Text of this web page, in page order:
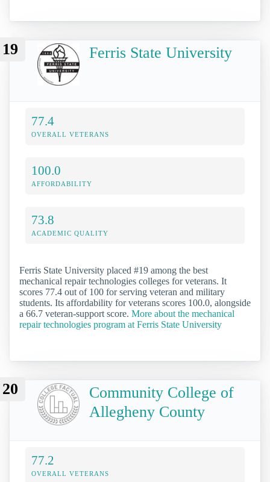
19 Ferris State University
77.4
OVERALL VETERANS
100.0
AFFORDABILITY
73.8
ACADEMIC QUALITY
Ferris State University placed #19 among the best
mechanical repair technologies colleges for veterans. It
scores 77.4 out of 100 for serving veteran and military
students. Its affordability for veterans scores 100.0, alongside
a 66.7 veteran-support score. More about the mechanical
repair technologies program at Ferris State University
20
Community College of
Allegheny County
77.2
OVERALL VETERANS